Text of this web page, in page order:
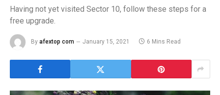
Having not yet visited Sector 10, follow these steps for a
free upgrade.
By afextop com January 15, 2021 6 Mins Read